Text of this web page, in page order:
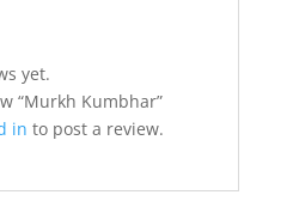
yet.
“Murkh Kumbhar”
in to post a review.